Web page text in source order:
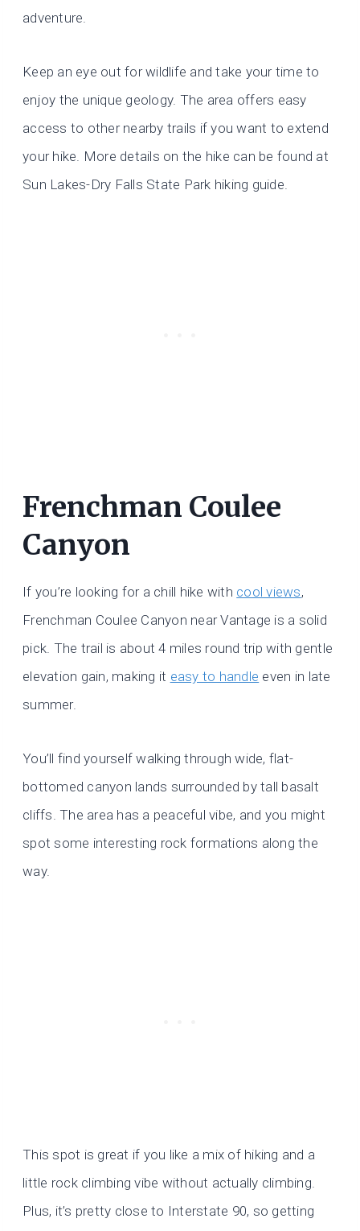
adventure.
Keep an eye out for wildlife and take your time to
enjoy the unique geology. The area offers easy
access to other nearby trails if you want to extend
your hike. More details on the hike can be found at
Sun Lakes-Dry Falls State Park hiking guide.
Frenchman Coulee
Canyon
If you’re looking for a chill hike with cool views,
Frenchman Coulee Canyon near Vantage is a solid
pick. The trail is about 4 miles round trip with gentle
elevation gain, making it easy to handle even in late
summer.
You’ll find yourself walking through wide, flat-
bottomed canyon lands surrounded by tall basalt
cliffs. The area has a peaceful vibe, and you might
spot some interesting rock formations along the
way.
This spot is great if you like a mix of hiking and a
little rock climbing vibe without actually climbing.
Plus, it’s pretty close to Interstate 90, so getting